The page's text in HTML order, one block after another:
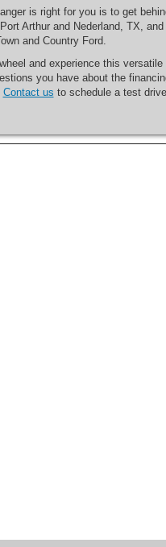
is right for you is to get
Arthur and Nederland, TX, and
and Country Ford.
and experience this versatile
you have about the
Contact us to schedule a test drive